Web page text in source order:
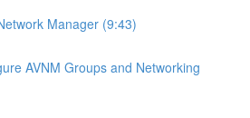
Manager (9:43)
AVNM Groups and Networking